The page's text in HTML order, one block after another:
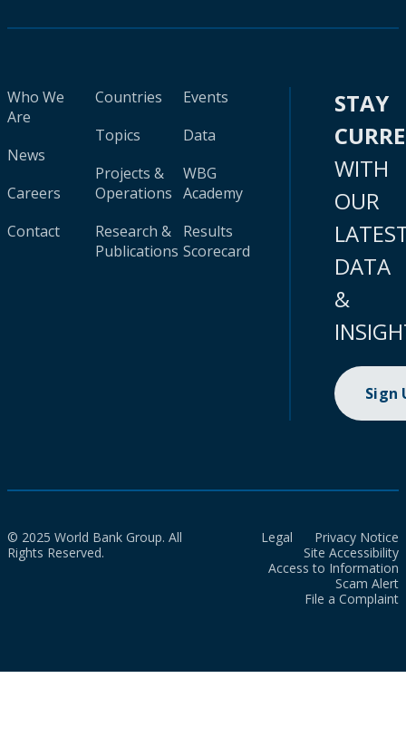
Who We
Are
News
Careers
Contact
Countries
Topics
Projects &
Operations
Research &
Publications
Events
Data
WBG
Academy
Results
Scorecard
STAY
WITH
OUR
DATA
&
Sign
© 2025 World Bank Group. All
Rights Reserved.
Legal
Privacy Notice
Site Accessibility
Access to Information
Scam Alert
File a Complaint